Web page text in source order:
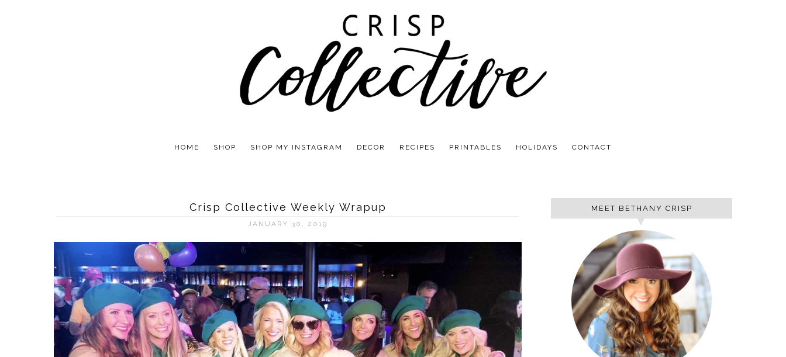
HOME SHOP SHOP MY INSTAGRAM DECOR RECIPES PRINTABLES HOLIDAYS CONTACT
Crisp Collective Weekly Wrapup
JANUARY 30, 2019
MEET BETHANY CRISP